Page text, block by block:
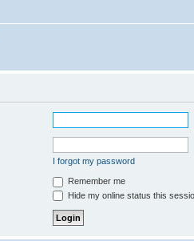
I forgot my password
Remember me
Hide my online status this